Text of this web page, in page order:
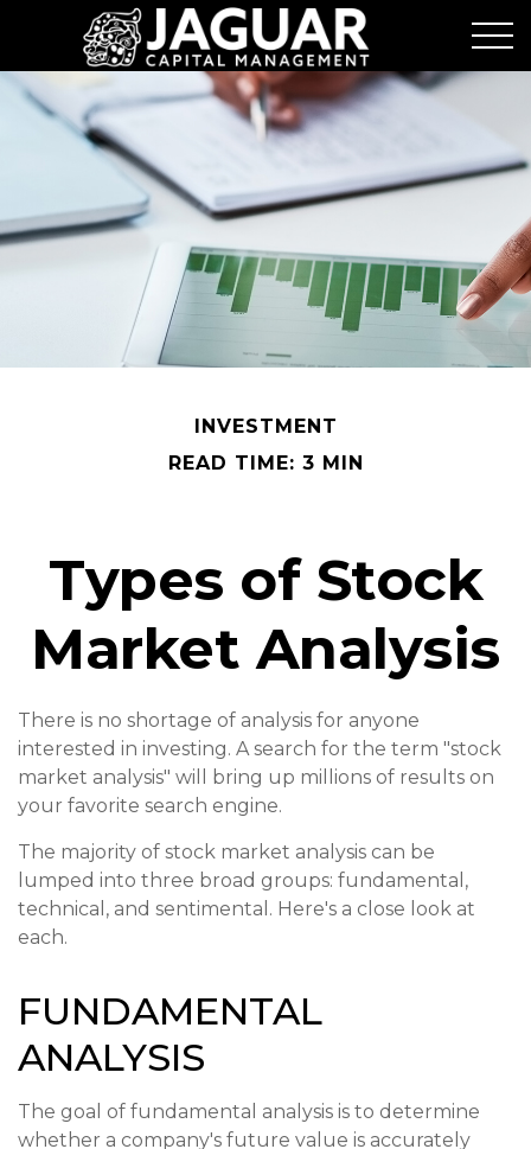
INVESTMENT
READ TIME: 3 MIN
Types of Stock
Market Analysis
There is no shortage of analysis for anyone
interested in investing. A search for the term "stock
market analysis" will bring up millions of results on
your favorite search engine.
The majority of stock market analysis can be
lumped into three broad groups: fundamental,
technical, and sentimental. Here's a close look at
each.
FUNDAMENTAL
ANALYSIS
The goal of fundamental analysis is to determine
whether a company's future value is accurately